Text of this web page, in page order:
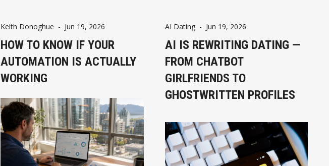
Keith Donoghue - Jun 19, 2026
HOW TO KNOW IF YOUR
AUTOMATION IS ACTUALLY
WORKING
AI Dating- Jun 19, 2026
AI IS REWRITING DATING —
FROM CHATBOT
GIRLFRIENDS TO
GHOSTWRITTEN PROFILES